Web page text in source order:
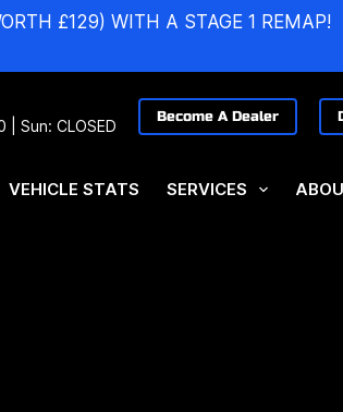
£129) WITH A STAGE 1 REMAP!
Sun: CLOSED
Become A Dealer
VEHICLE STATS SERVICES